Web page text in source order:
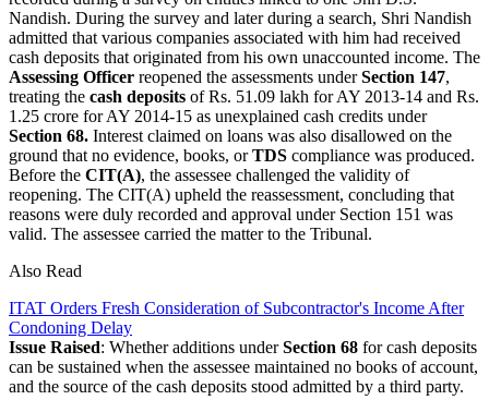
Nandish. During the survey and later during a search, Shri Nandish
admitted that various companies associated with him had received
cash deposits that originated from his own unaccounted income. The
Assessing Officer reopened the assessments underSection 147,
treating the cash deposits of Rs. 51.09 lakh for AY 2013-14 and Rs.
1.25 crore for AY 2014-15 as unexplained cash credits under
Section 68. Interest claimed on loans was also disallowed on the
ground that no evidence, books, orTDS compliance was produced.
Before the CIT(A), the assessee challenged the validity of
reopening. The CIT(A) upheld the reassessment, concluding that
reasons were duly recorded and approval under Section 151 was
valid. The assessee carried the matter to the Tribunal.
Also Read
ITAT Orders Fresh Consideration of Subcontractor's Income After
Condoning Delay
Issue Raised: Whether additions underSection 68 for cash deposits
can be sustained when the assessee maintained no books of account,
and the source of the cash deposits stood admitted by a third party.